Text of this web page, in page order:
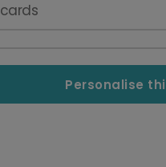
cards
Personalise